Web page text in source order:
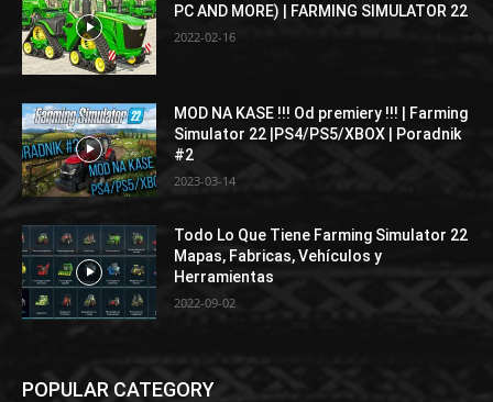
PC AND MORE) | FARMING SIMULATOR 22
2022-02-16
MOD NA KASE !!! Od premiery !!! | Farming
Simulator 22 |PS4/PS5/XBOX | Poradnik
#2
2023-03-14
Todo Lo Que Tiene Farming Simulator 22
Mapas, Fabricas, Vehículos y
Herramientas
2022-09-02
POPULAR CATEGORY